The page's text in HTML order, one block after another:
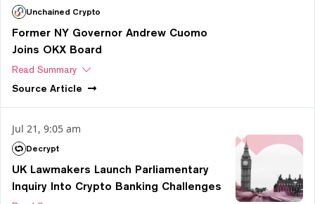
Unchained Crypto
Former NY Governor Andrew Cuomo
Joins OKX Board
Read Summary
Source Article
Jul 21, 9:05 am
Decrypt
UK Lawmakers Launch Parliamentary
Inquiry Into Crypto Banking Challenges